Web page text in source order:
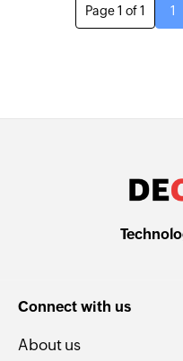
Page 1 of 1 1
Connect with us
About us